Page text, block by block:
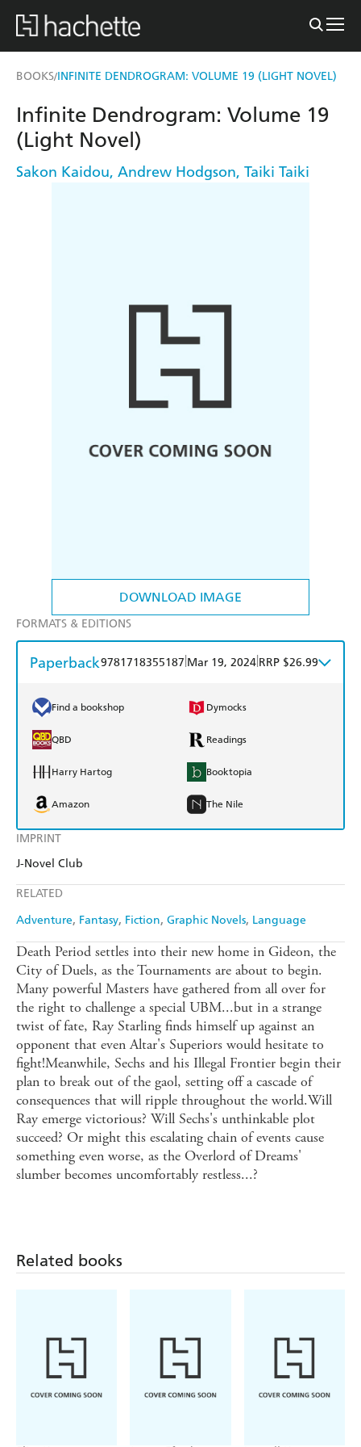
BOOKS/INFINITE DENDROGRAM: VOLUME 19 (LIGHT NOVEL)
DOWNLOAD IMAGE
IMPRINT
J-Novel Club
RELATED
Adventure Fantasy Fiction Graphic Novels Language
Infinite Dendrogram: Volume 19
(Light Novel)
Sakon Kaidou, Andrew Hodgson, Taiki Taiki
FORMATS & EDITIONS
Paperback9781718355187 Mar 19, 2024 RRP $26.99
Find a bookshop Dymocks
QBD Readings
Harry Hartog Booktopia
Amazon The Nile
Death Period settles into their new home in Gideon, the
City of Duels, as the Tournaments are about to begin.
Many powerful Masters have gathered from all over for
the right to challenge a special UBM...but in a strange
twist of fate, Ray Starling finds himself up against an
opponent that even Altar's Superiors would hesitate to
fight!Meanwhile, Sechs and his Illegal Frontier begin their
plan to break out of the gaol, setting off a cascade of
consequences that will ripple throughout the world.Will
Ray emerge victorious? Will Sechs's unthinkable plot
succeed? Or might this escalating chain of events cause
something even worse, as the Overlord of Dreams'
slumber becomes uncomfortably restless...?
Related books